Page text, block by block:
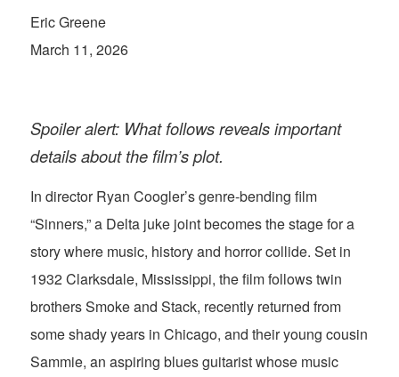
Eric Greene
March 11, 2026
Spoiler alert: What follows reveals important
details about the film’s plot.
In director Ryan Coogler’s genre-bending film
“Sinners,” a Delta juke joint becomes the stage for a
story where music, history and horror collide. Set in
1932 Clarksdale, Mississippi, the film follows twin
brothers Smoke and Stack, recently returned from
some shady years in Chicago, and their young cousin
Sammie, an aspiring blues guitarist whose music